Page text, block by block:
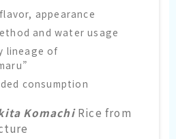
appearance
and water usage
lineage of
consumption
KomachiRice from